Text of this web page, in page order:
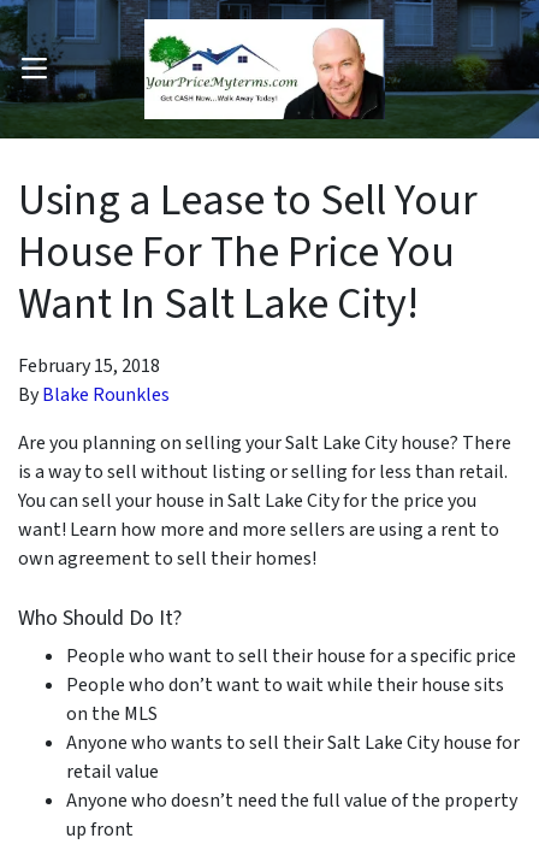
Submenu
OPEN MENU
Using a Lease to Sell Your
House For The Price You
Want In Salt Lake City!
February 15, 2018
ByBlake Rounkles
Are you planning on selling your Salt Lake City house? There
is a way to sell without listing or selling for less than retail.
You can sell your house in Salt Lake City for the price you
want! Learn how more and more sellers are using a rent to
own agreement to sell their homes!
Who Should Do It?
People who want to sell their house for a specific price
People who don’t want to wait while their house sits
on the MLS
Anyone who wants to sell their Salt Lake City house for
retail value
Anyone who doesn’t need the full value of the property
up front